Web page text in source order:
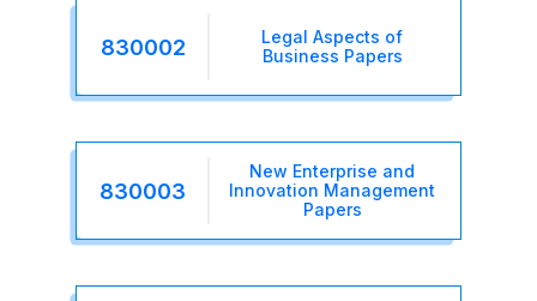
830002
Legal Aspects of
Business Papers
830003
New Enterprise and
Innovation Management
Papers